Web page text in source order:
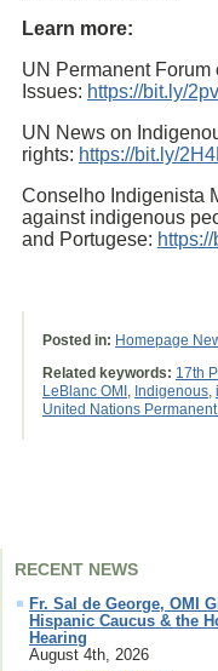
RECENT NEWS
Fr. Sal de George, OMI
Hispanic Caucus & the
Hearing
August 4th, 2026
Learn more:
UN Permanent Forum
Issues: https://bit.ly/
UN News on
rights: https://bit.ly/
Conselho Indigenista
against indigenous
and Portugese:
Posted in: Homepage
Related keywords: 17th
LeBlanc OMI , Indigenous,
United Nations